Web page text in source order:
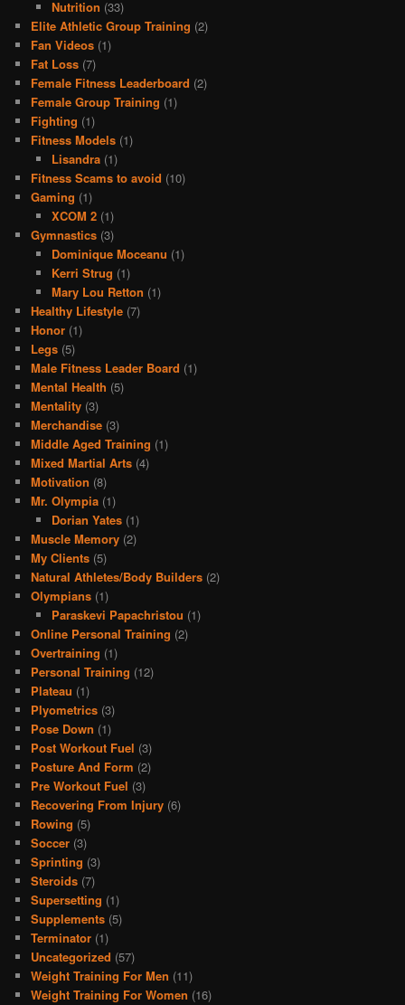
Nutrition (33)
Elite Athletic Group Training (2)
Fan Videos (1)
Fat Loss (7)
Female Fitness Leaderboard (2)
Female Group Training (1)
Fighting (1)
Fitness Models (1)
Lisandra(1)
Fitness Scams to avoid (10)
Gaming (1)
XCOM 2(1)
Gymnastics (3)
Dominique Moceanu (1)
Kerri Strug (1)
Mary Lou Retton (1)
Healthy Lifestyle (7)
Honor (1)
Legs (5)
Male Fitness Leader Board (1)
Mental Health (5)
Mentality (3)
Merchandise (3)
Middle Aged Training (1)
Mixed Martial Arts (4)
Motivation (8)
Mr. Olympia (1)
Dorian Yates(1)
Muscle Memory (2)
My Clients (5)
Natural Athletes/Body Builders (2)
Olympians (1)
Paraskevi Papachristou (1)
Online Personal Training (2)
Overtraining (1)
Personal Training (12)
Plateau (1)
Plyometrics (3)
Pose Down (1)
Post Workout Fuel (3)
Posture And Form (2)
Pre Workout Fuel (3)
Recovering From Injury (6)
Rowing (5)
Soccer (3)
Sprinting (3)
Steroids (7)
Supersetting (1)
Supplements (5)
Terminator (1)
Uncategorized (57)
Weight Training For Men (11)
Weight Training For Women (16)